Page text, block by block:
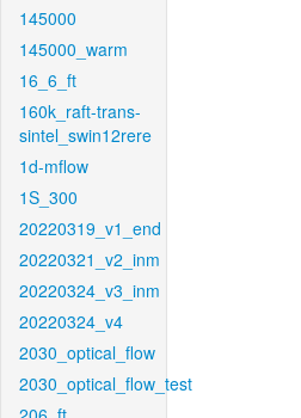
145000
145000_warm
16_6_ft
160k_raft-trans-
sintel_swin12rere
1d-mflow
1S_300
20220319_v1_end
20220321_v2_inm
20220324_v3_inm
20220324_v4
2030_optical_flow
2030_optical_flow_test